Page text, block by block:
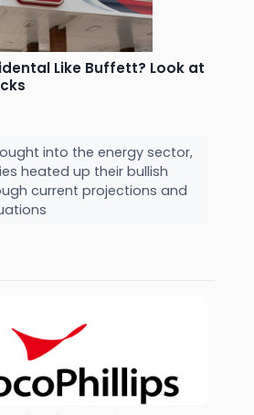
Like Buffett? Look at
into the energy sector,
heated up their bullish
current projections and